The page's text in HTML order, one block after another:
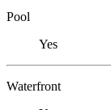
Pool
Yes
Waterfront